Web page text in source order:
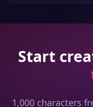
Start
1,000 characters